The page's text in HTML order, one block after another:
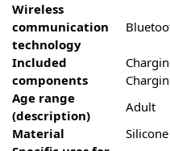
Wireless
communication
technology
Included
components
Age range
(description)
‎Adult
Material
‎Silicone